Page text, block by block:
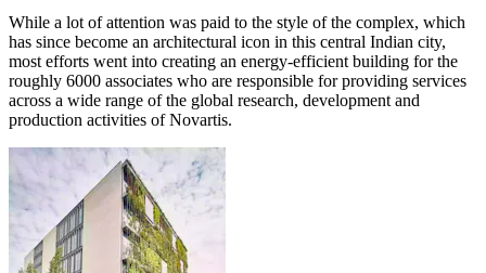
While a lot of attention was paid to the style of the complex, which
has since become an architectural icon in this central Indian city,
most efforts went into creating an energy-efficient building for the
roughly 6000 associates who are responsible for providing services
across a wide range of the global research, development and
production activities of Novartis.